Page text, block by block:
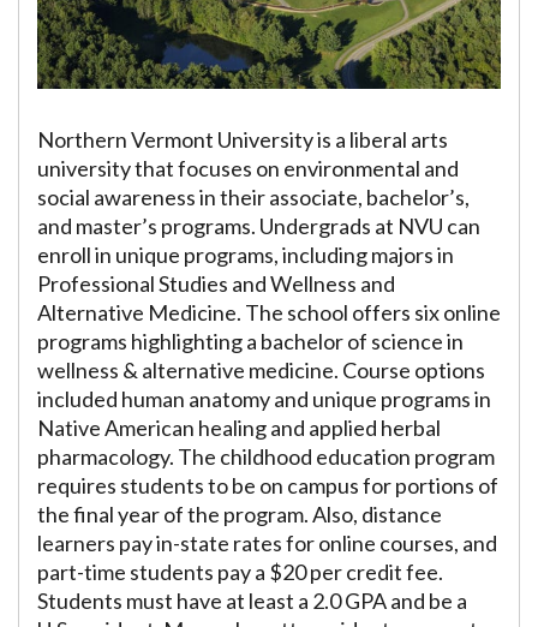
Northern Vermont University is a liberal arts
university that focuses on environmental and
social awareness in their associate, bachelor’s,
and master’s programs. Undergrads at NVU can
enroll in unique programs, including majors in
Professional Studies and Wellness and
Alternative Medicine. The school offers six online
programs highlighting a bachelor of science in
wellness & alternative medicine. Course options
included human anatomy and unique programs in
Native American healing and applied herbal
pharmacology. The childhood education program
requires students to be on campus for portions of
the final year of the program. Also, distance
learners pay in-state rates for online courses, and
part-time students pay a $20 per credit fee.
Students must have at least a 2.0 GPA and be a